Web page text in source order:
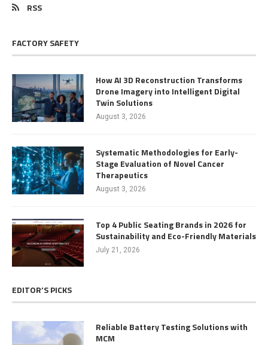
RSS
FACTORY SAFETY
How AI 3D Reconstruction Transforms
Drone Imagery into Intelligent Digital
Twin Solutions
August 3, 2026
Systematic Methodologies for Early-
Stage Evaluation of Novel Cancer
Therapeutics
August 3, 2026
Top 4 Public Seating Brands in 2026 for
Sustainability and Eco-Friendly Materials
July 21, 2026
EDITOR’S PICKS
Reliable Battery Testing Solutions with
MCM